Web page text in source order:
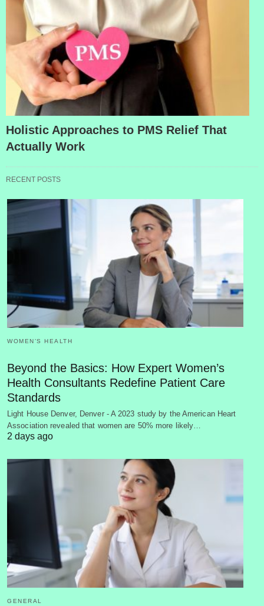
Holistic Approaches to PMS Relief That
Actually Work
RECENT POSTS
WOMEN’S HEALTH
Beyond the Basics: How Expert Women’s
Health Consultants Redefine Patient Care
Standards
Light House Denver, Denver - A 2023 study by the American Heart
Association revealed that women are 50% more likely…
2 days ago
GENERAL